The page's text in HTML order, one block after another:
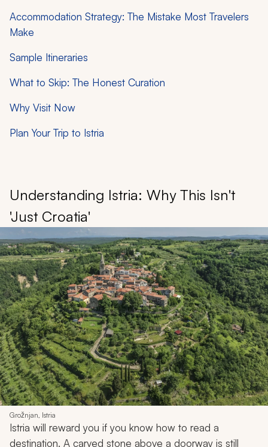
Accommodation Strategy: The Mistake Most Travelers
Make
Sample Itineraries
What to Skip: The Honest Curation
Why Visit Now
Plan Your Trip to Istria
Understanding Istria: Why This Isn't
'Just Croatia'
Grožnjan, Istria
Istria will reward you if you know how to read a
destination. A carved stone above a doorway is still